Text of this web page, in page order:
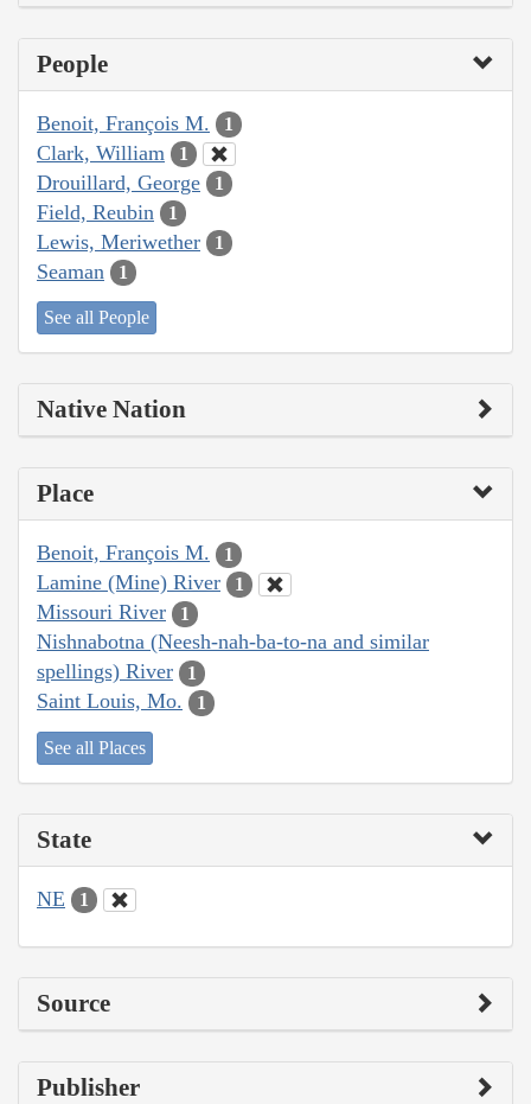
People
Benoit, François M. 1
Clark, William 1
Drouillard, George 1
Field, Reubin 1
Lewis, Meriwether 1
Seaman 1
See all People
Native Nation
Place
Benoit, François M. 1
Lamine (Mine) River 1
Missouri River 1
Nishnabotna (Neesh-nah-ba-to-na and similar
spellings) River
1
Saint Louis, Mo. 1
See all Places
State
NE 1
Source
Publisher